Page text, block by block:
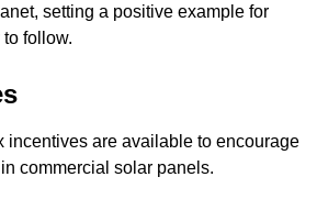
setting a positive example for
follow.
incentives are available to encourage
commercial solar panels.